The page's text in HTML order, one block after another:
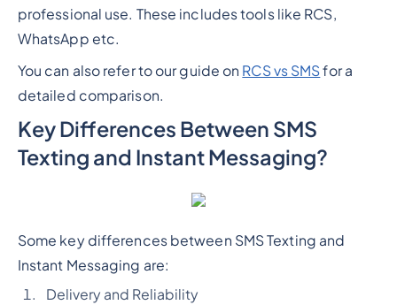
professional use. These includes tools like RCS,
WhatsApp etc.
You can also refer to our guide on RCS vs SMSfor a
detailed comparison.
Key Differences Between SMS
Texting and Instant Messaging?
Some key differences between SMS Texting and
Instant Messaging are:
Delivery and Reliability